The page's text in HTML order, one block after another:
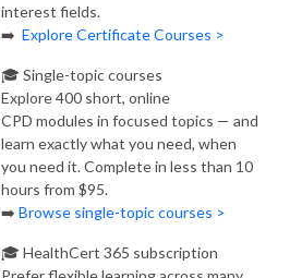
interest fields.
➡️ Explore Certificate Courses >
🎓 Single-topic courses
Explore 400 short, online
CPD modules in focused topics — and
learn exactly what you need, when
you need it. Complete in less than 10
hours from $95.
➡️ Browse single-topic courses >
🎓 HealthCert 365 subscription